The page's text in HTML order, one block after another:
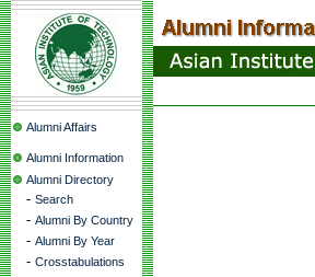
Alumni Affairs
Alumni Information
Alumni Directory
- Search
- Alumni By Country
- Alumni By Year
- Crosstabulations